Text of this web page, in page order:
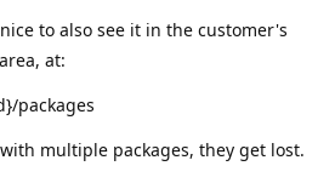
to also see it in the customer's
at:
packages
multiple packages, they get lost.